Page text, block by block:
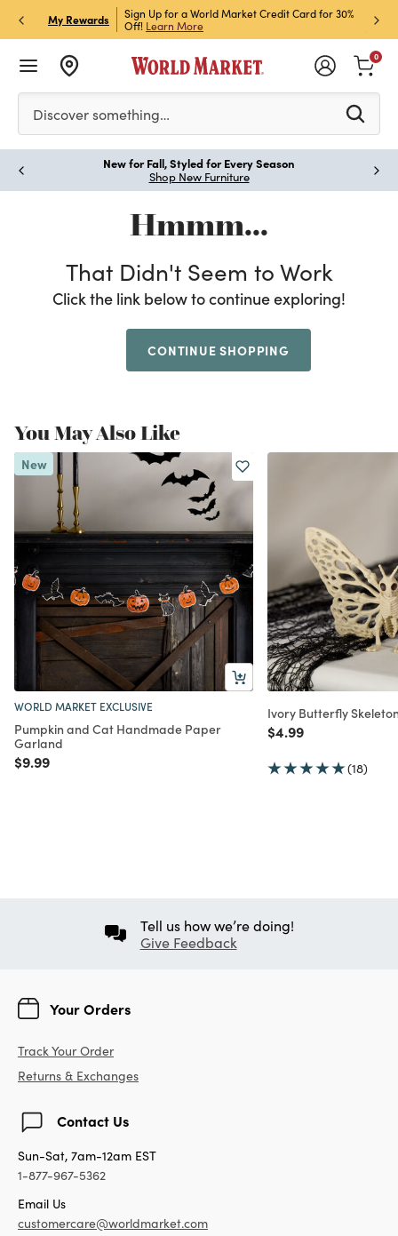
My Rewards
Store Pick Up! Code:
Sign Up for a World Market Credit Card for 30%
Off! Learn More
Sign
Join
Please enter at least 3 characters to see search
Discover something…
0
New for Fall, Styled for Every Season
Shop New Furniture
Hmmm...
That Didn't Seem to Work
Click the link below to continue exploring!
CONTINUE SHOPPING
You May Also Like
New
WORLD MARKET EXCLUSIVE
Pumpkin and Cat Handmade Paper
Garland
Price reduced from
$9.99to
Ivory Butterfly
Price reduced from
$4.99to
(18)
Tell us how we’re doing!
Give Feedback
Your Orders
Track Your Order
Returns & Exchanges
Contact Us
Sun-Sat, 7am-12am EST
1-877-967-5362
Email Us
customercare@worldmarket.com